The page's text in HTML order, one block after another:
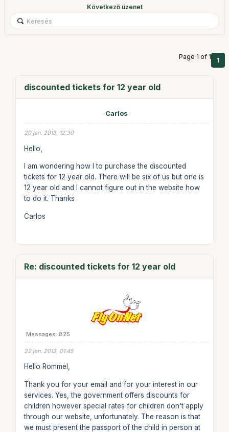
Következő üzenet
Page 1 of 1 1
discounted tickets for 12 year old
Carlos
20 jan. 2013, 12:30
Hello,
I am wondering how I to purchase the discounted
tickets for 12 year old. There will be six of us but one is
12 year old and I cannot figure out in the website how
to do it. Thanks
Carlos
Re: discounted tickets for 12 year old
Messages: 825
22 jan. 2013, 01:45
Hello Rommel,
Thank you for your email and for your interest in our
services. Yes, the government offers discounts for
children however special rates for children don't apply
through our website, unfortunately. The reason is that
we must present the passport of the child in person at